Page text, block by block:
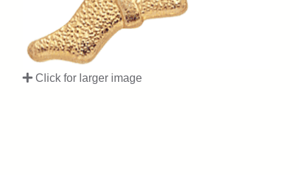
Click for larger image